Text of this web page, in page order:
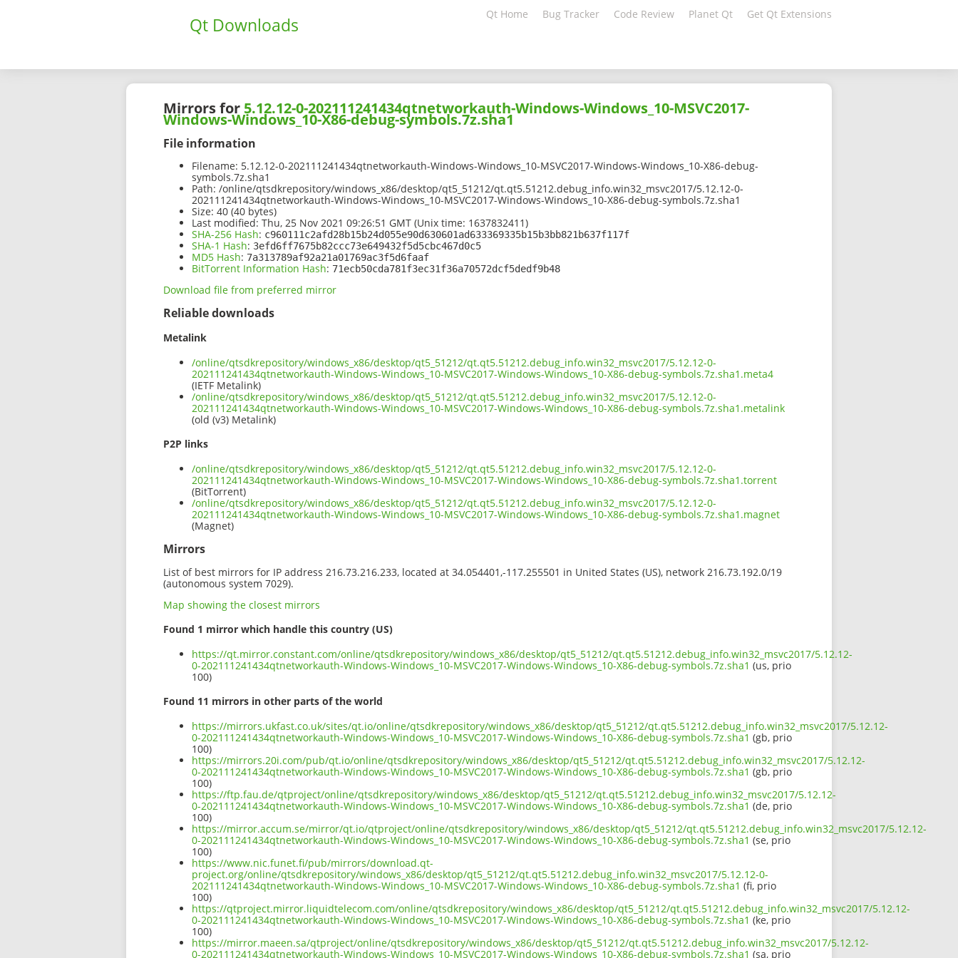
Qt Downloads Qt Home Bug Tracker Code Review Planet Qt Get Qt Extensions
Mirrors for 5.12.12-0-202111241434qtnetworkauth-Windows-Windows_10-MSVC2017-
Windows-Windows_10-X86-debug-symbols.7z.sha1
File information
Filename: 5.12.12-0-202111241434qtnetworkauth-Windows-Windows_10-MSVC2017-Windows-Windows_10-X86-debug-
symbols.7z.sha1
Path: /online/qtsdkrepository/windows_x86/desktop/qt5_51212/qt.qt5.51212.debug_info.win32_msvc2017/5.12.12-0-
202111241434qtnetworkauth-Windows-Windows_10-MSVC2017-Windows-Windows_10-X86-debug-symbols.7z.sha1
Size: 40 (40 bytes)
Last modified: Thu, 25 Nov 2021 09:26:51 GMT (Unix time: 1637832411)
SHA-256 Hash: c960111c2afd28b15b24d055e90d630601ad633369335b15b3bb821b637f117f
SHA-1 Hash: 3efd6ff7675b82ccc73e649432f5d5cbc467d0c5
MD5 Hash: 7a313789af92a21a01769ac3f5d6faaf
BitTorrent Information Hash: 71ecb50cda781f3ec31f36a70572dcf5dedf9b48
Download file from preferred mirror
Reliable downloads
Metalink
/online/qtsdkrepository/windows_x86/desktop/qt5_51212/qt.qt5.51212.debug_info.win32_msvc2017/5.12.12-0-
202111241434qtnetworkauth-Windows-Windows_10-MSVC2017-Windows-Windows_10-X86-debug-symbols.7z.sha1.meta4
(IETF Metalink)
/online/qtsdkrepository/windows_x86/desktop/qt5_51212/qt.qt5.51212.debug_info.win32_msvc2017/5.12.12-0-
202111241434qtnetworkauth-Windows-Windows_10-MSVC2017-Windows-Windows_10-X86-debug-symbols.7z.sha1.metalink
(old (v3) Metalink)
P2P links
/online/qtsdkrepository/windows_x86/desktop/qt5_51212/qt.qt5.51212.debug_info.win32_msvc2017/5.12.12-0-
202111241434qtnetworkauth-Windows-Windows_10-MSVC2017-Windows-Windows_10-X86-debug-symbols.7z.sha1.torrent
(BitTorrent)
/online/qtsdkrepository/windows_x86/desktop/qt5_51212/qt.qt5.51212.debug_info.win32_msvc2017/5.12.12-0-
202111241434qtnetworkauth-Windows-Windows_10-MSVC2017-Windows-Windows_10-X86-debug-symbols.7z.sha1.magnet
(Magnet)
Mirrors
List of best mirrors for IP address 216.73.216.233, located at 34.054401,-117.255501 in United States (US), network 216.73.192.0/19
(autonomous system 7029).
Map showing the closest mirrors
Found 1 mirror which handle this country (US)
https://qt.mirror.constant.com/online/qtsdkrepository/windows_x86/desktop/qt5_51212/qt.qt5.51212.debug_info.win32_msvc2017/5.12.12-
0-202111241434qtnetworkauth-Windows-Windows_10-MSVC2017-Windows-Windows_10-X86-debug-symbols.7z.sha1 (us, prio
100)
Found 11 mirrors in other parts of the world
https://mirrors.ukfast.co.uk/sites/qt.io/online/qtsdkrepository/windows_x86/desktop/qt5_51212/qt.qt5.51212.debug_info.win32_msvc2017/5.12.12-
0-202111241434qtnetworkauth-Windows-Windows_10-MSVC2017-Windows-Windows_10-X86-debug-symbols.7z.sha1 (gb, prio
100)
https://mirrors.20i.com/pub/qt.io/online/qtsdkrepository/windows_x86/desktop/qt5_51212/qt.qt5.51212.debug_info.win32_msvc2017/5.12.12-
0-202111241434qtnetworkauth-Windows-Windows_10-MSVC2017-Windows-Windows_10-X86-debug-symbols.7z.sha1 (gb, prio
100)
https://ftp.fau.de/qtproject/online/qtsdkrepository/windows_x86/desktop/qt5_51212/qt.qt5.51212.debug_info.win32_msvc2017/5.12.12-
0-202111241434qtnetworkauth-Windows-Windows_10-MSVC2017-Windows-Windows_10-X86-debug-symbols.7z.sha1 (de, prio
100)
https://mirror.accum.se/mirror/qt.io/qtproject/online/qtsdkrepository/windows_x86/desktop/qt5_51212/qt.qt5.51212.debug_info.win32_msvc2017/5.12.12-
0-202111241434qtnetworkauth-Windows-Windows_10-MSVC2017-Windows-Windows_10-X86-debug-symbols.7z.sha1 (se, prio
100)
https://www.nic.funet.fi/pub/mirrors/download.qt-
project.org/online/qtsdkrepository/windows_x86/desktop/qt5_51212/qt.qt5.51212.debug_info.win32_msvc2017/5.12.12-0-
202111241434qtnetworkauth-Windows-Windows_10-MSVC2017-Windows-Windows_10-X86-debug-symbols.7z.sha1 (fi, prio
100)
https://qtproject.mirror.liquidtelecom.com/online/qtsdkrepository/windows_x86/desktop/qt5_51212/qt.qt5.51212.debug_info.win32_msvc2017/5.12.12-
0-202111241434qtnetworkauth-Windows-Windows_10-MSVC2017-Windows-Windows_10-X86-debug-symbols.7z.sha1 (ke, prio
100)
https://mirror.maeen.sa/qtproject/online/qtsdkrepository/windows_x86/desktop/qt5_51212/qt.qt5.51212.debug_info.win32_msvc2017/5.12.12-
0-202111241434qtnetworkauth-Windows-Windows_10-MSVC2017-Windows-Windows_10-X86-debug-symbols.7z.sha1 (sa, prio